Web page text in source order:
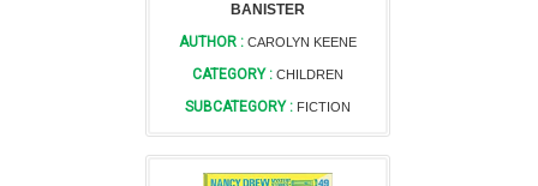
BANISTER
AUTHOR : CAROLYN KEENE
CATEGORY : CHILDREN
SUBCATEGORY : FICTION